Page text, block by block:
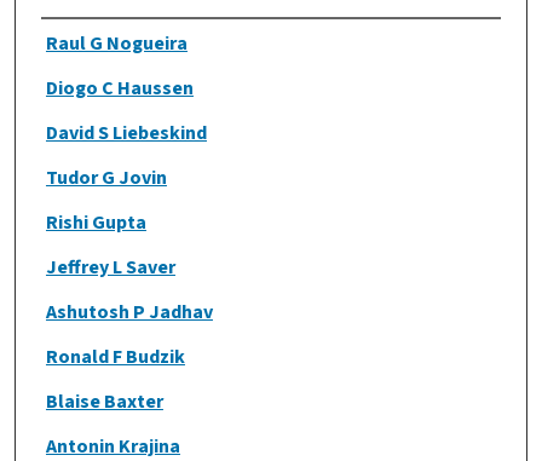
Authors
Raul G Nogueira
Diogo C Haussen
David S Liebeskind
Tudor G Jovin
Rishi Gupta
Jeffrey L Saver
Ashutosh P Jadhav
Ronald F Budzik
Blaise Baxter
Antonin Krajina